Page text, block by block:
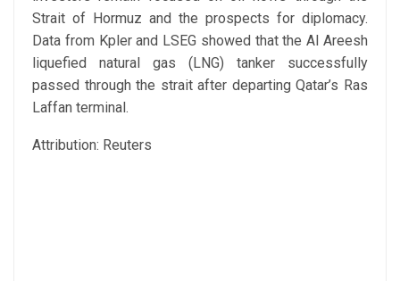
Strait of Hormuz and the prospects for diplomacy.
Data from Kpler and LSEG showed that the Al Areesh
liquefied natural gas (LNG) tanker successfully
passed through the strait after departing Qatar’s Ras
Laffan terminal.
Attribution: Reuters